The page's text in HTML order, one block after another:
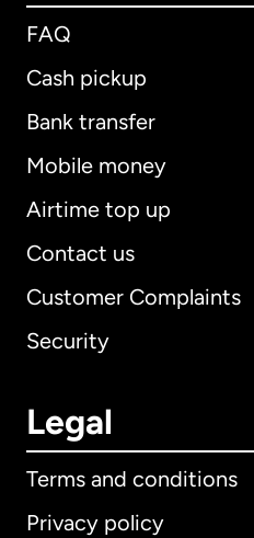
FAQ
Cash pickup
Bank transfer
Mobile money
Airtime top up
Contact us
Customer Complaints
Security
Legal
Terms and conditions
Privacy policy